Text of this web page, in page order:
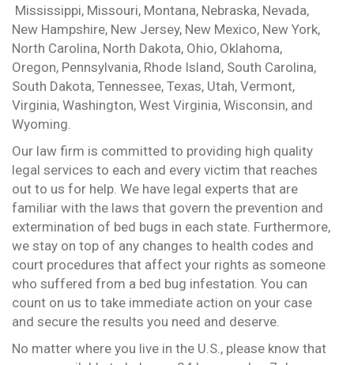
Mississippi, Missouri, Montana, Nebraska, Nevada,
New Hampshire, New Jersey, New Mexico, New York,
North Carolina, North Dakota, Ohio, Oklahoma,
Oregon, Pennsylvania, Rhode Island, South Carolina,
South Dakota, Tennessee, Texas, Utah, Vermont,
Virginia, Washington, West Virginia, Wisconsin, and
Wyoming.
Our law firm is committed to providing high quality
legal services to each and every victim that reaches
out to us for help. We have legal experts that are
familiar with the laws that govern the prevention and
extermination of bed bugs in each state. Furthermore,
we stay on top of any changes to health codes and
court procedures that affect your rights as someone
who suffered from a bed bug infestation. You can
count on us to take immediate action on your case
and secure the results you need and deserve.
No matter where you live in the U.S., please know that